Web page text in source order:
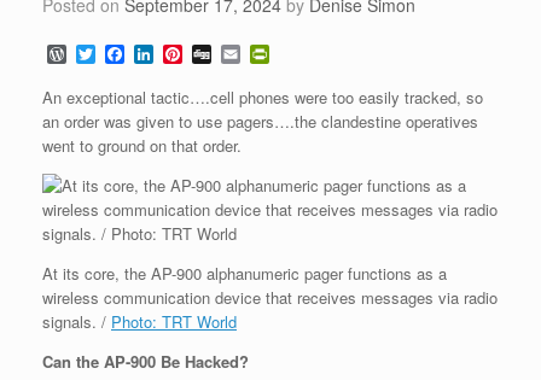
Posted on September 17, 2024 by Denise Simon
W
o
r
d
P
r
s
s
T
w
i
t
t
e
F
a
c
e
b
o
k
L
n
k
e
d
n
P
n
t
e
r
s
t
D
g
g
E
m
a
i
l
i
n
t
i
e
l
y
An exceptional tactic….cell phones were too easily tracked, so
an order was given to use pagers….the clandestine operatives
went to ground on that order.
At its core, the AP-900 alphanumeric pager functions as a
wireless communication device that receives messages via radio
signals. / Photo: TRT World
Can the AP-900 Be Hacked?